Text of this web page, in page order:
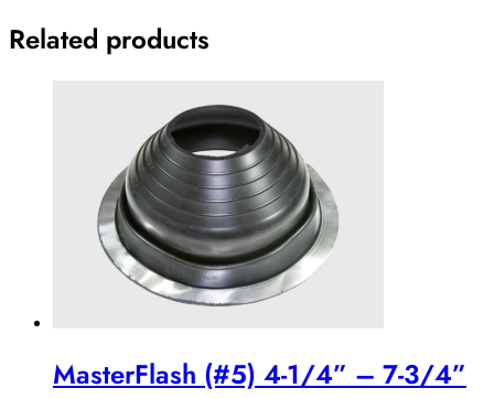
Related products
MasterFlash (#5) 4-1/4” – 7-3/4”